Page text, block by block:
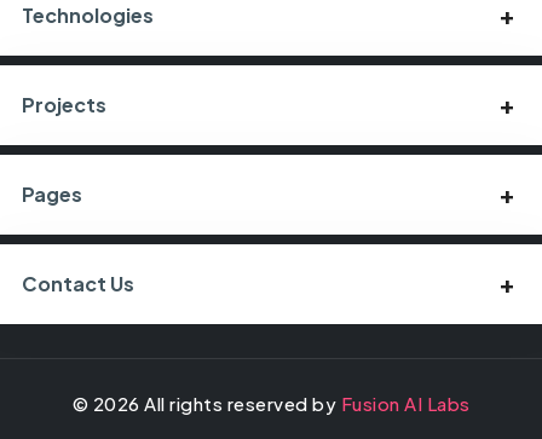
Technologies
Projects
Pages
Contact Us
© 2026 All rights reserved by Fusion AI Labs